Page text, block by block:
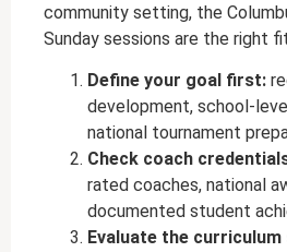
community setting, the
Sunday sessions are the right
Define your goal first:
development, school-
national tournament
Check coach
rated coaches, national
documented student
Evaluate the